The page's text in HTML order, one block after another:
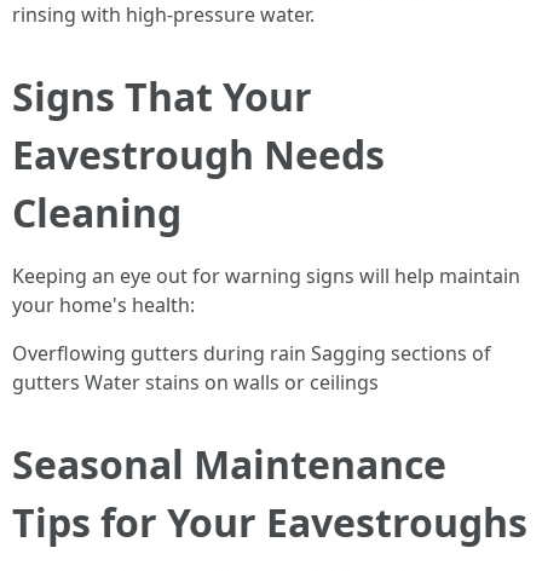
rinsing with high-pressure water.
Signs That Your
Eavestrough Needs
Cleaning
Keeping an eye out for warning signs will help maintain
your home's health:
Overflowing gutters during rain Sagging sections of
gutters Water stains on walls or ceilings
Seasonal Maintenance
Tips for Your Eavestroughs